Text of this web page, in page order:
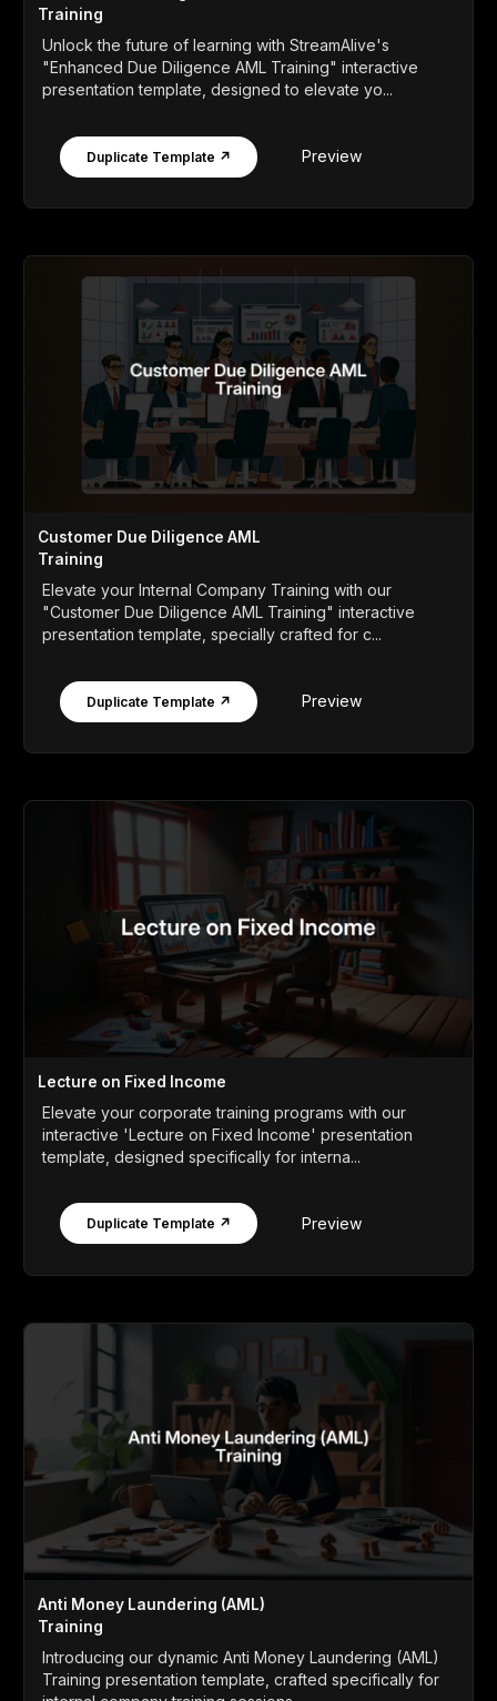
Training
Unlock the future of learning with StreamAlive's
"Enhanced Due Diligence AML Training" interactive
presentation template, designed to elevate yo...
Duplicate Template ↗ Preview
Customer Due Diligence AML
Training
Elevate your Internal Company Training with our
"Customer Due Diligence AML Training" interactive
presentation template, specially crafted for c...
Duplicate Template ↗ Preview
Lecture on Fixed Income
Elevate your corporate training programs with our
interactive 'Lecture on Fixed Income' presentation
template, designed specifically for interna...
Duplicate Template ↗ Preview
Anti Money Laundering (AML)
Training
Introducing our dynamic Anti Money Laundering (AML)
Training presentation template, crafted specifically for